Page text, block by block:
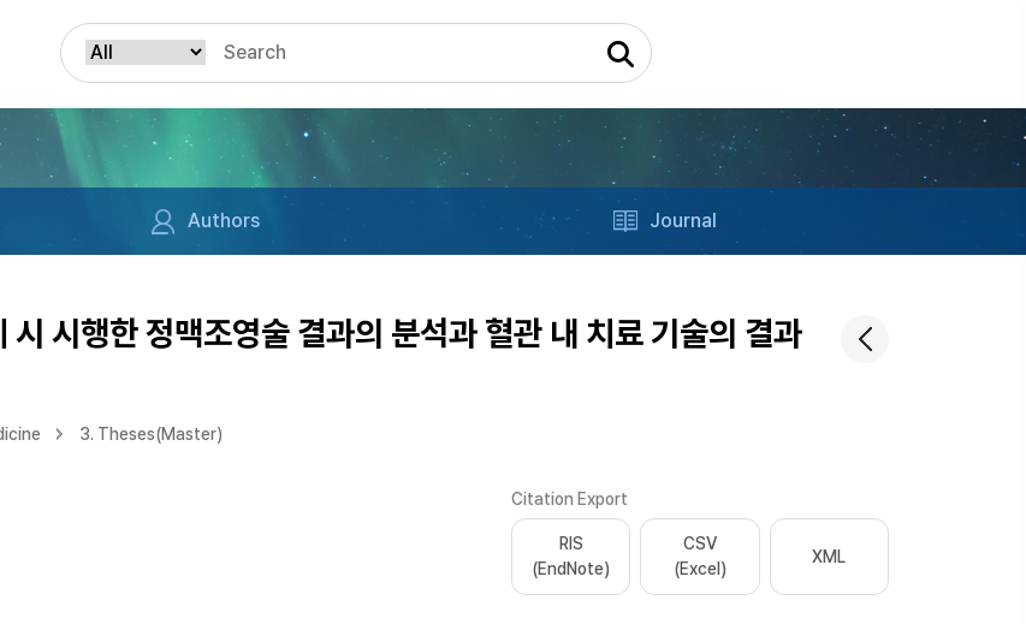
Authors Journal
시행한 정맥조영술 결과의 분석과 혈관 내 치료 기술의 결과
3. Theses(Master)
Citation Export
RIS
(EndNote)
CSV
(Excel)
XML